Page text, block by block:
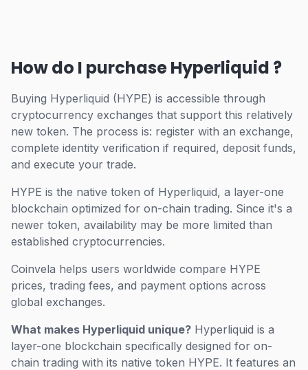
How do I purchase Hyperliquid ?
Buying Hyperliquid (HYPE) is accessible through
cryptocurrency exchanges that support this relatively
new token. The process is: register with an exchange,
complete identity verification if required, deposit funds,
and execute your trade.
HYPE is the native token of Hyperliquid, a layer-one
blockchain optimized for on-chain trading. Since it's a
newer token, availability may be more limited than
established cryptocurrencies.
Coinvela helps users worldwide compare HYPE
prices, trading fees, and payment options across
global exchanges.
What makes Hyperliquid unique? Hyperliquid is a
layer-one blockchain specifically designed for on-
chain trading with its native token HYPE. It features an